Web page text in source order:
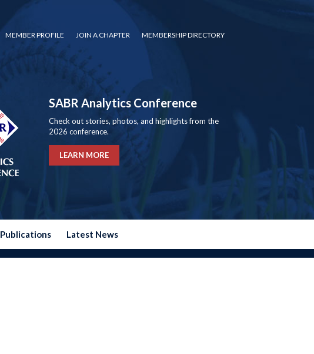
MEMBER PROFILE JOIN A CHAPTER MEMBERSHIP DIRECTORY
SABR Analytics Conference
Check out stories, photos, and highlights from the
2026 conference.
LEARN MORE
Publications Latest News